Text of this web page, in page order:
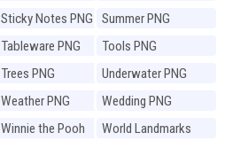
Sticky Notes PNG
Summer PNG
Tableware PNG
Tools PNG
Trees PNG
Underwater PNG
Weather PNG
Wedding PNG
Winnie the Pooh
World Landmarks